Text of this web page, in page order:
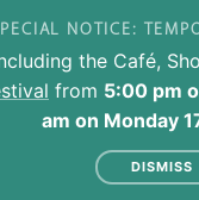
NOTICE:
the Café,
from 5:00 pm
am on Monday
DISMISS